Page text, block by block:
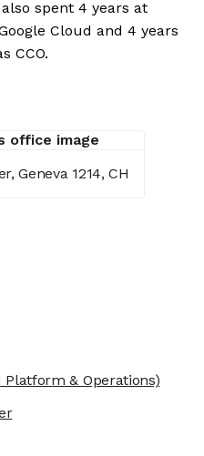
spent 4 years at
Cloud and 4 years
CCO.
Geneva 1214, CH
& Operations)